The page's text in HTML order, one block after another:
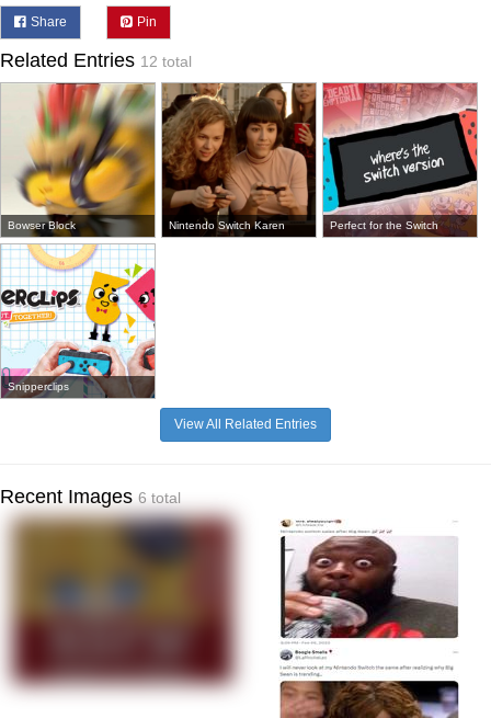
Share Pin
Related Entries 12 total
Bowser Block Nintendo Switch Karen Perfect for the Switch
Snipperclips
View All Related Entries
Recent Images 6 total